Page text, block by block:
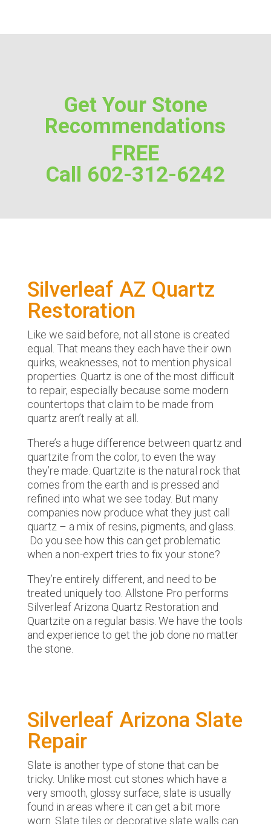
Get Your Stone
Recommendations
FREE
Call 602-312-6242
Silverleaf AZ Quartz
Restoration
Like we said before, not all stone is created
equal. That means they each have their own
quirks, weaknesses, not to mention physical
properties. Quartz is one of the most difficult
to repair, especially because some modern
countertops that claim to be made from
quartz aren’t really at all.
There’s a huge difference between quartz and
quartzite from the color, to even the way
they’re made. Quartzite is the natural rock that
comes from the earth and is pressed and
refined into what we see today. But many
companies now produce what they just call
quartz – a mix of resins, pigments, and glass.
Do you see how this can get problematic
when a non-expert tries to fix your stone?
They’re entirely different, and need to be
treated uniquely too. Allstone Pro performs
Silverleaf Arizona Quartz Restoration and
Quartzite on a regular basis. We have the tools
and experience to get the job done no matter
the stone.
Silverleaf Arizona Slate
Repair
Slate is another type of stone that can be
tricky. Unlike most cut stones which have a
very smooth, glossy surface, slate is usually
found in areas where it can get a bit more
worn. Slate tiles or decorative slate walls can